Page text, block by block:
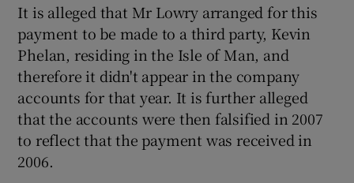
It is alleged that Mr Lowry arranged for this
payment to be made to a third party, Kevin
Phelan, residing in the Isle of Man, and
therefore it didn't appear in the company
accounts for that year. It is further alleged
that the accounts were then falsified in 2007
to reflect that the payment was received in
2006.